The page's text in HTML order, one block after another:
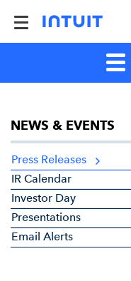
NEWS & EVENTS
Press Releases
IR Calendar
Investor Day
Presentations
Email Alerts